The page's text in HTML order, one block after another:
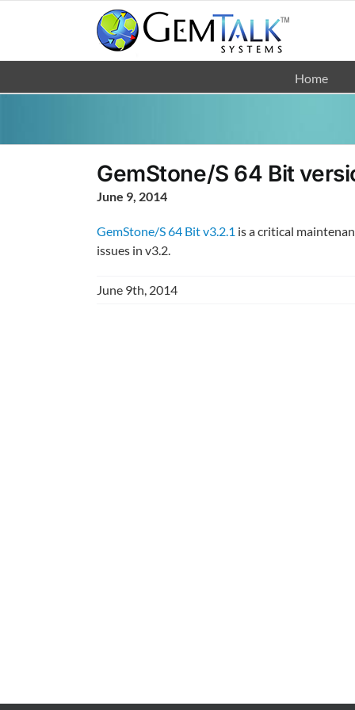
Home
GemStone/S 64 Bit
June 9, 2014
GemStone/S 64 Bit v3.2.1 is a critical
issues in v3.2.
June 9th, 2014